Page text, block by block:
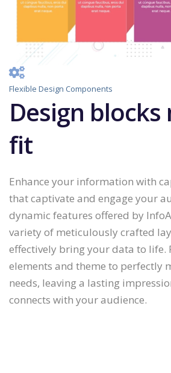
Flexible Design Components
Design
fit
Enhance your information with
that captivate and engage your
dynamic features offered by
variety of meticulously crafted
effectively bring your data to life.
elements and theme to perfectly
needs, leaving a lasting
connects with your audience.